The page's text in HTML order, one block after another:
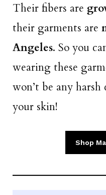
Their fibers are
their garments are
Angeles. So you
wearing these
won’t be any
your skin!
Shop